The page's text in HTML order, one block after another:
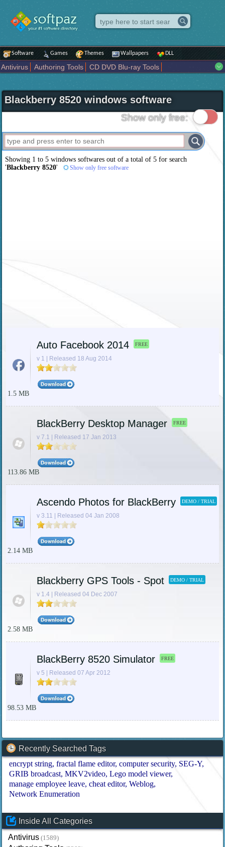
Software Games Themes Wallpapers DLL
Antivirus Authoring Tools
CD DVD Blu-ray Tools
Internet
iPod iPad Tools Mobile Phone Tools
Multimedia
Network Tools
Office tools Others Portable
Programming
Science CAD
Security System Tweak Widgets
Business
Maps and Navigation Entertainment
Blackberry 8520 windows software
Show only free:
Showing 1 to 5 windows softwares out of a total of5 for search
'Blackberry 8520' Show only free software
Auto Facebook 2014 FREE
v 1 | Released 18 Aug 2014
1.5 MB
BlackBerry Desktop Manager FREE
v 7.1 | Released 17 Jan 2013
113.86 MB
Ascendo Photos for BlackBerry DEMO / TRIAL
v 3.11 | Released 04 Jan 2008
2.14 MB
Blackberry GPS Tools - Spot DEMO / TRIAL
v 1.4 | Released 04 Dec 2007
2.58 MB
BlackBerry 8520 Simulator FREE
v 5 | Released 07 Apr 2012
98.53 MB
Recently Searched Tags
encrypt string fractal flame editor computer security SEG-Y
GRIB broadcast MKV2video Lego model viewer
manage employee leave cheat editor Weblog
Network Enumeration
Inside All Categories
Antivirus (1589)